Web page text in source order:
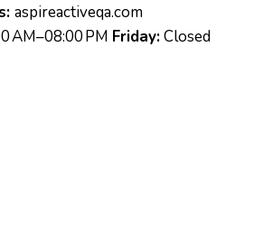
aspireactiveqa.com
AM–08:00 PM Friday:Closed